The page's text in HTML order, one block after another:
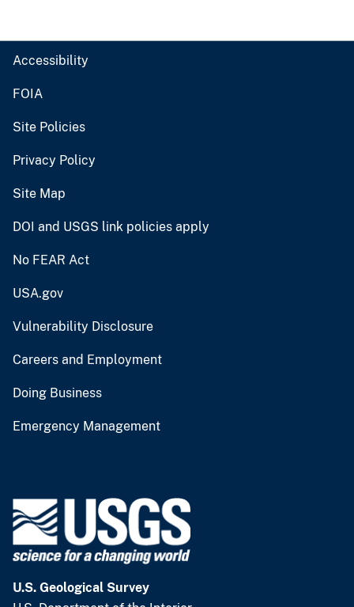
Accessibility
FOIA
Site Policies
Privacy Policy
Site Map
DOI and USGS link policies apply
No FEAR Act
USA.gov
Vulnerability Disclosure
Careers and Employment
Doing Business
Emergency Management
U.S. Geological Survey